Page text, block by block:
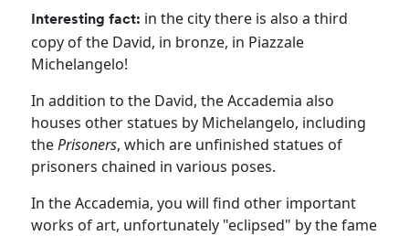
Interesting fact: in the city there is also a third
copy of the David, in bronze, in Piazzale
Michelangelo!
In addition to the David, the Accademia also
houses other statues by Michelangelo, including
thePrisoners, which are unfinished statues of
prisoners chained in various poses.
In the Accademia, you will find other important
works of art, unfortunately "eclipsed" by the fame